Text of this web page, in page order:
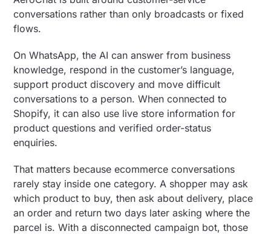
conversations rather than only broadcasts or fixed
flows.
On WhatsApp, the AI can answer from business
knowledge, respond in the customer’s language,
support product discovery and move difficult
conversations to a person. When connected to
Shopify, it can also use live store information for
product questions and verified order-status
enquiries.
That matters because ecommerce conversations
rarely stay inside one category. A shopper may ask
which product to buy, then ask about delivery, place
an order and return two days later asking where the
parcel is. With a disconnected campaign bot, those